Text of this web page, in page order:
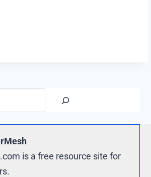
is a free resource site for